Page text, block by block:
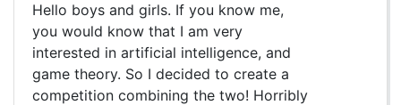
Hello boys and girls. If you know me,
you would know that I am very
interested in artificial intelligence, and
game theory. So I decided to create a
competition combining the two! Horribly